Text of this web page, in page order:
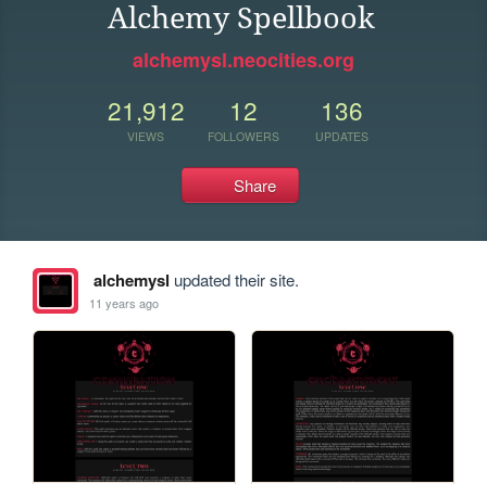
Alchemy Spellbook
alchemysl.neocities.org
21,912
VIEWS
12
FOLLOWERS
136
UPDATES
Share
alchemysl updated their site.
11 years ago